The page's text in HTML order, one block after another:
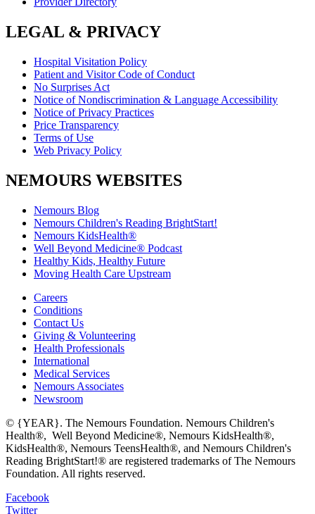
LEGAL & PRIVACY
Hospital Visitation Policy
Patient and Visitor Code of Conduct
No Surprises Act
Notice of Nondiscrimination & Language Accessibility
Notice of Privacy Practices
Price Transparency
Terms of Use
Web Privacy Policy
NEMOURS WEBSITES
Nemours Blog
Nemours Children's Reading BrightStart!
Nemours KidsHealth®
Well Beyond Medicine® Podcast
Healthy Kids, Healthy Future
Moving Health Care Upstream
Careers
Conditions
Contact Us
Giving & Volunteering
Health Professionals
International
Medical Services
Nemours Associates
Newsroom
© {YEAR}. The Nemours Foundation. Nemours Children's
Health®, Well Beyond Medicine®, Nemours KidsHealth®,
KidsHealth®, Nemours TeensHealth®, and Nemours Children's
Reading BrightStart!® are registered trademarks of The Nemours
Foundation. All rights reserved.
Facebook
Twitter